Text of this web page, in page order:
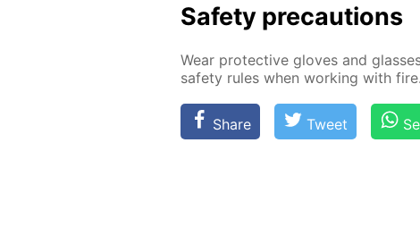
Safe­ty pre­cau­tions
Wear pro­tec­tive gloves and
safe­ty rules when work­ing with fire.
Share Tweet